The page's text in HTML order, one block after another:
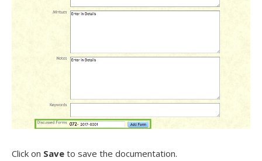
Click on Save to save the documentation.